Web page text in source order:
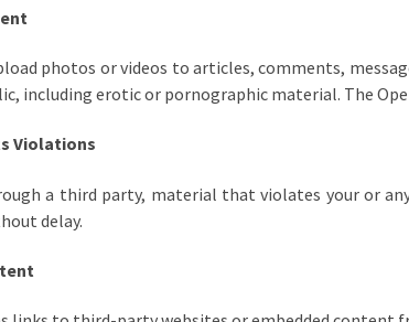
photos or videos to articles, comments,
including erotic or pornographic material. The
Violations
a third party, material that violates your or
delay.